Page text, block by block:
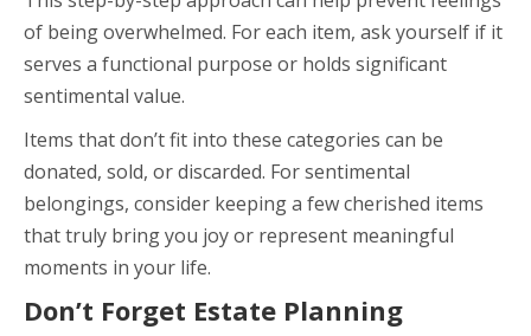
of being overwhelmed. For each item, ask yourself if it
serves a functional purpose or holds significant
sentimental value.
Items that don’t fit into these categories can be
donated, sold, or discarded. For sentimental
belongings, consider keeping a few cherished items
that truly bring you joy or represent meaningful
moments in your life.
Don’t Forget Estate Planning